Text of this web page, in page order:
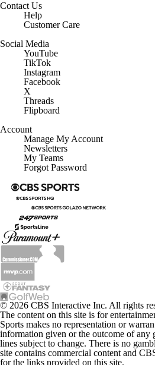
Contact Us
Help
Customer Care
Social Media
YouTube
TikTok
Instagram
Facebook
X
Threads
Flipboard
Account
Manage My Account
Newsletters
My Teams
Forgot Password
© 2026 CBS Interactive Inc. All rights
The content on this site is for
Sports makes no representation or
information given or the outcome of any
lines subject to change. There is no
site contains commercial content and
for the links provided on this site.